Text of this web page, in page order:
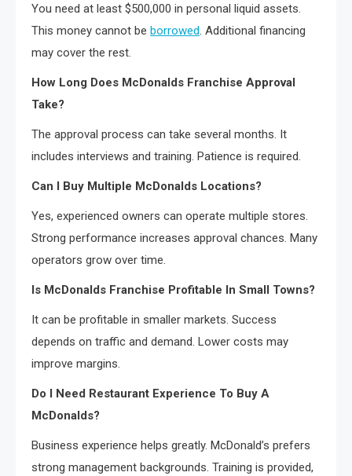
You need at least $500,000 in personal liquid assets.
This money cannot be borrowed. Additional financing
may cover the rest.
How Long Does McDonalds Franchise Approval
Take?
The approval process can take several months. It
includes interviews and training. Patience is required.
Can I Buy Multiple McDonalds Locations?
Yes, experienced owners can operate multiple stores.
Strong performance increases approval chances. Many
operators grow over time.
Is McDonalds Franchise Profitable In Small Towns?
It can be profitable in smaller markets. Success
depends on traffic and demand. Lower costs may
improve margins.
Do I Need Restaurant Experience To Buy A
McDonalds?
Business experience helps greatly. McDonald’s prefers
strong management backgrounds. Training is provided,